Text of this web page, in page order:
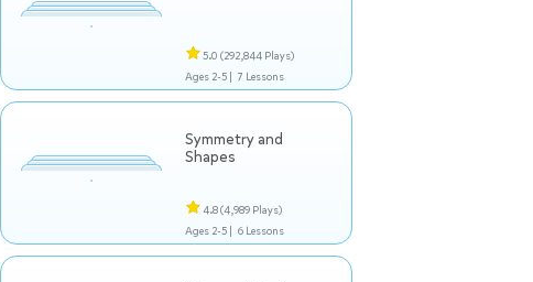
5.0 (292,844 Plays)
Ages 2-5 | 7 Lessons
Symmetry and
Shapes
4.8(4,989 Plays)
Ages 2-5 | 6 Lessons